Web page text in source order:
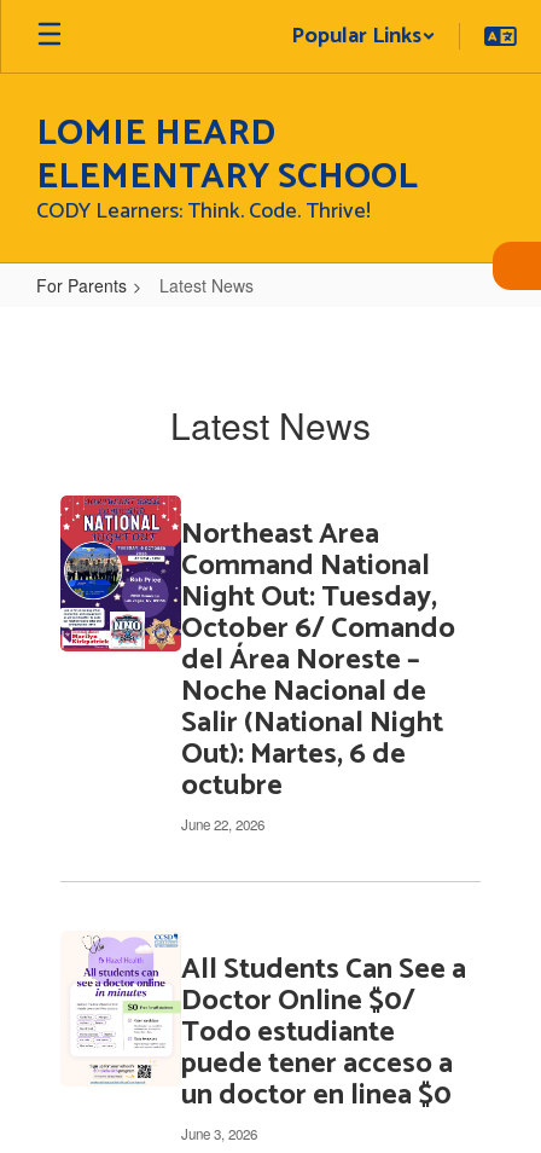
Skip
main
Popular Links
LOMIE HEARD
ELEMENTARY SCHOOL
CODY Learners: Think. Code. Thrive!
For Parents Latest News
Latest News
Contains
pages.
Use
the
pagination
links
Northeast Area
Command National
Night Out: Tuesday,
October 6/ Comando
del Área Noreste –
Noche Nacional de
Salir (National Night
Out): Martes, 6 de
octubre
June 22, 2026
All Students Can See a
Doctor Online $0/
Todo estudiante
puede tener acceso a
un doctor en linea $0
June 3, 2026